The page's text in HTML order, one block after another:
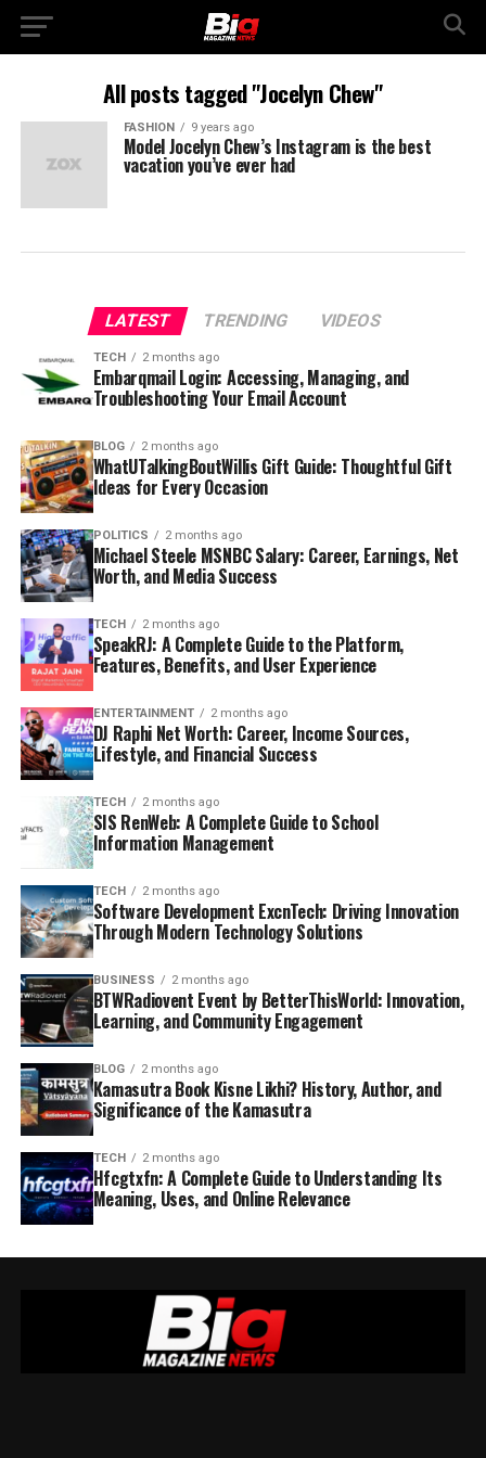
All posts tagged "Jocelyn Chew"
FASHION 9 years ago
Model Jocelyn Chew’s Instagram is the best
vacation you’ve ever had
LATEST TRENDING VIDEOS
TECH 2 months ago
Embarqmail Login: Accessing, Managing, and
Troubleshooting Your Email Account
BLOG 2 months ago
WhatUTalkingBoutWillis Gift Guide: Thoughtful Gift
Ideas for Every Occasion
POLITICS 2 months ago
Michael Steele MSNBC Salary: Career, Earnings, Net
Worth, and Media Success
TECH 2 months ago
SpeakRJ: A Complete Guide to the Platform,
Features, Benefits, and User Experience
ENTERTAINMENT 2 months ago
DJ Raphi Net Worth: Career, Income Sources,
Lifestyle, and Financial Success
TECH 2 months ago
SIS RenWeb: A Complete Guide to School
Information Management
TECH 2 months ago
Software Development ExcnTech: Driving Innovation
Through Modern Technology Solutions
BUSINESS 2 months ago
BTWRadiovent Event by BetterThisWorld: Innovation,
Learning, and Community Engagement
BLOG 2 months ago
Kamasutra Book Kisne Likhi? History, Author, and
Significance of the Kamasutra
TECH 2 months ago
Hfcgtxfn: A Complete Guide to Understanding Its
Meaning, Uses, and Online Relevance